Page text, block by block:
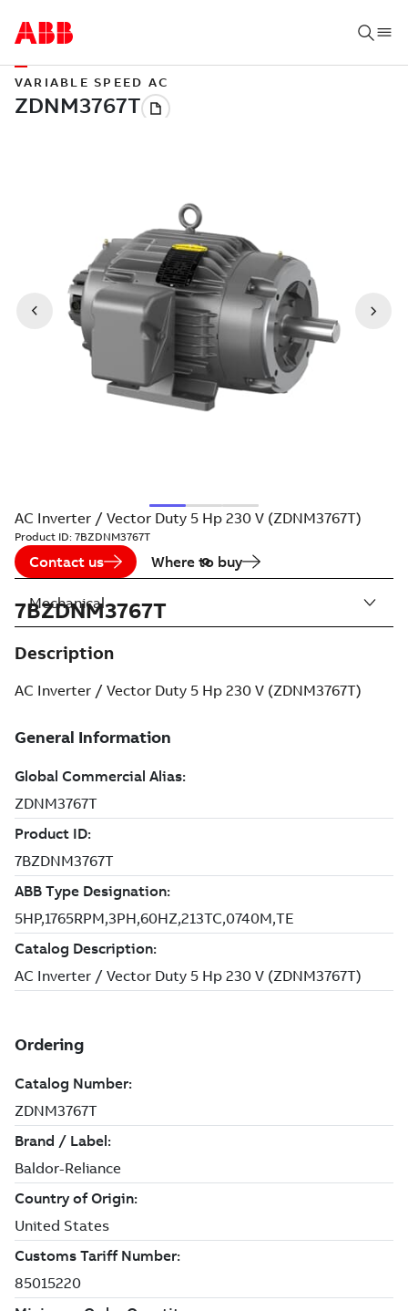
VARIABLE SPEED AC
AC Inverter / Vector Duty 5 Hp 230 V (ZDNM3767T)
Product ID: 7BZDNM3767T
Contact us Where to buy
7BZDNM3767T
Description
AC Inverter / Vector Duty 5 Hp 230 V (ZDNM3767T)
Mechanical